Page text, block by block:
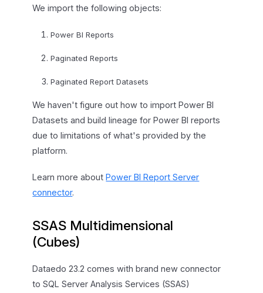
We import the following objects:
Power BI Reports
Paginated Reports
Paginated Report Datasets
We haven't figure out how to import Power BI
Datasets and build lineage for Power BI reports
due to limitations of what's provided by the
platform.
Learn more aboutPower BI Report Server
connector.
SSAS Multidimensional
(Cubes)
Dataedo 23.2 comes with brand new connector
to SQL Server Analysis Services (SSAS)